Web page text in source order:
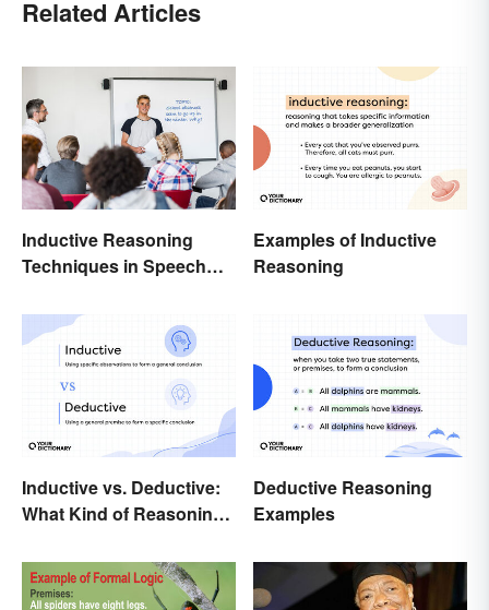
Related Articles
Inductive Reasoning
Techniques in Speech
Examples of Inductive
Reasoning
Inductive vs. Deductive:
What Kind of Reasoning
Deductive Reasoning
Examples